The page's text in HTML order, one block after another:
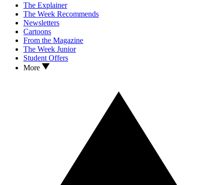
The Explainer
The Week Recommends
Newsletters
Cartoons
From the Magazine
The Week Junior
Student Offers
More